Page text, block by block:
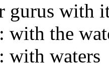
gurus with
with the
with waters